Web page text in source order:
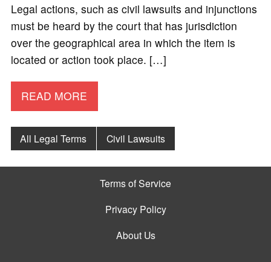
Legal actions, such as civil lawsuits and injunctions
must be heard by the court that has jurisdiction
over the geographical area in which the item is
located or action took place. […]
READ MORE
All Legal Terms Civil Lawsuits
Terms of Service
Privacy Policy
About Us